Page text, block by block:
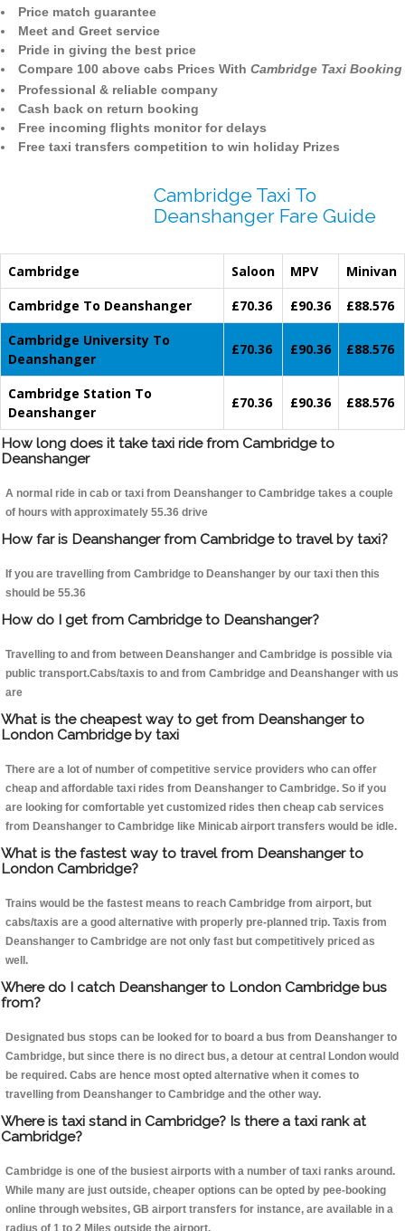
Price match guarantee
Meet and Greet service
Pride in giving the best price
Compare 100 above cabs Prices With Cambridge Taxi Booking
Professional & reliable company
Cash back on return booking
Free incoming flights monitor for delays
Free taxi transfers competition to win holiday Prizes
Cambridge Taxi To
Deanshanger Fare Guide
Cambridge Saloon MPV
Minivan
Cambridge To Deanshanger
£70.36 £90.36
£88.576
Cambridge University To
Deanshanger
£70.36 £90.36 £88.576
Cambridge Station To
Deanshanger
£70.36 £90.36 £88.576
How long does it take taxi ride from Cambridge to
Deanshanger
A normal ride in cab or taxi from Deanshanger to Cambridge takes a couple
of hours with approximately 55.36 drive
How far is Deanshanger from Cambridge to travel by taxi?
If you are travelling from Cambridge to Deanshanger by our taxi then this
should be 55.36
How do I get from Cambridge to Deanshanger?
Travelling to and from between Deanshanger and Cambridge is possible via
public transport.Cabs/taxis to and from Cambridge and Deanshanger with us
are
What is the cheapest way to get from Deanshanger to
London Cambridge by taxi
There are a lot of number of competitive service providers who can offer
cheap and affordable taxi rides from Deanshanger to Cambridge. So if you
are looking for comfortable yet customized rides then cheap cab services
from Deanshanger to Cambridge like Minicab airport transfers would be idle.
What is the fastest way to travel from Deanshanger to
London Cambridge?
Trains would be the fastest means to reach Cambridge from airport, but
cabs/taxis are a good alternative with properly pre-planned trip. Taxis from
Deanshanger to Cambridge are not only fast but competitively priced as
well.
Where do I catch Deanshanger to London Cambridge bus
from?
Designated bus stops can be looked for to board a bus from Deanshanger to
Cambridge, but since there is no direct bus, a detour at central London would
be required. Cabs are hence most opted alternative when it comes to
travelling from Deanshanger to Cambridge and the other way.
Where is taxi stand in Cambridge? Is there a taxi rank at
Cambridge?
Cambridge is one of the busiest airports with a number of taxi ranks around.
While many are just outside, cheaper options can be opted by pee-booking
online through websites, GB airport transfers for instance, are available in a